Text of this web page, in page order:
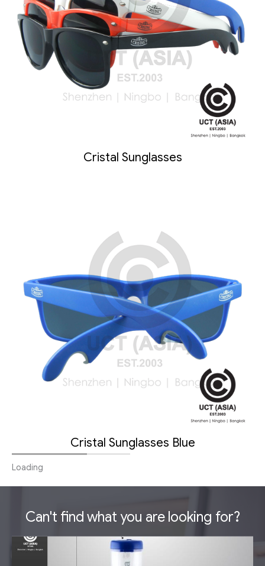
Cristal Sunglasses
Cristal Sunglasses Blue
Loading
Can't find what you are looking for?